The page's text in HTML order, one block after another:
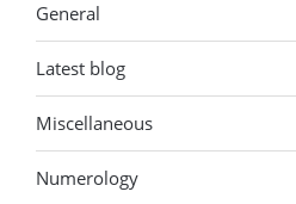
General
Latest blog
Miscellaneous
Numerology